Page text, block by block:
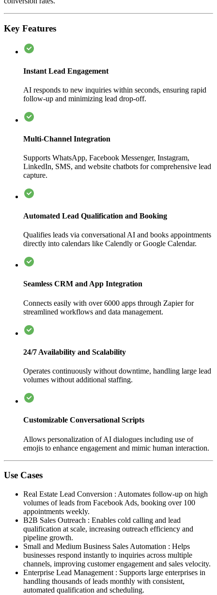
Key Features
Instant Lead Engagement
AI responds to new inquiries within seconds, ensuring rapid
follow-up and minimizing lead drop-off.
Multi-Channel Integration
Supports WhatsApp, Facebook Messenger, Instagram,
LinkedIn, SMS, and website chatbots for comprehensive lead
capture.
Automated Lead Qualification and Booking
Qualifies leads via conversational AI and books appointments
directly into calendars like Calendly or Google Calendar.
Seamless CRM and App Integration
Connects easily with over 6000 apps through Zapier for
streamlined workflows and data management.
24/7 Availability and Scalability
Operates continuously without downtime, handling large lead
volumes without additional staffing.
Customizable Conversational Scripts
Allows personalization of AI dialogues including use of
emojis to enhance engagement and mimic human interaction.
Use Cases
Real Estate Lead Conversion : Automates follow-up on high
volumes of leads from Facebook Ads, booking over 100
appointments weekly.
B2B Sales Outreach : Enables cold calling and lead
qualification at scale, increasing outreach efficiency and
pipeline growth.
Small and Medium Business Sales Automation : Helps
businesses respond instantly to inquiries across multiple
channels, improving customer engagement and sales velocity.
Enterprise Lead Management : Supports large enterprises in
handling thousands of leads monthly with consistent,
automated qualification and scheduling.